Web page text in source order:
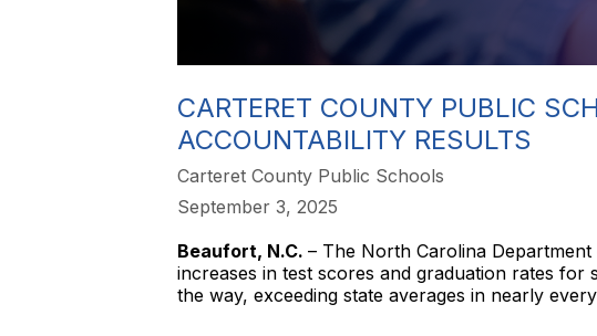
CARTERET COUNTY PUBLIC
ACCOUNTABILITY RESULTS
Carteret County Public Schools
September 3, 2025
Beaufort, N.C. – The North Carolina
increases in test scores and graduation rates for
the way, exceeding state averages in nearly